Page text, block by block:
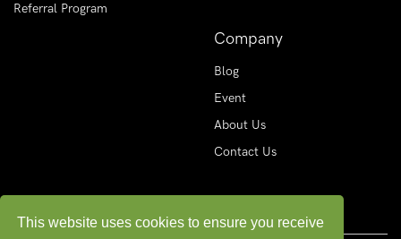
This website uses cookies to ensure you receive
Referral Program
Company
Blog
Event
About Us
Contact Us